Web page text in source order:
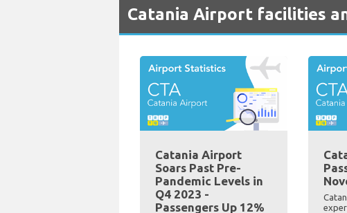
Catania Airport facilities
Catania Airport
Soars Past Pre-
Pandemic Levels in
Q4 2023 -
Passengers Up 12%